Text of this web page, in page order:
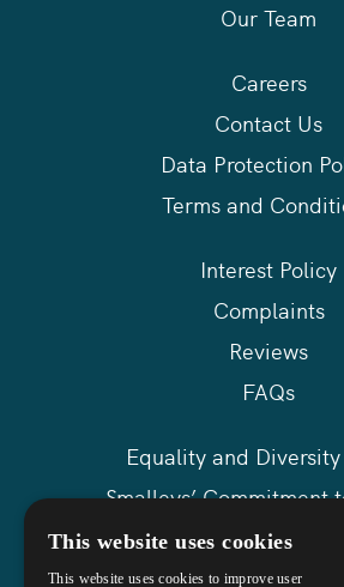
Our Team
Careers
Contact Us
Data Protection
Terms and
Interest Policy
Complaints
Reviews
FAQs
Equality and
Smalleys’ Commitment
Askews Group
Sitemap
This website uses cookies
This website uses cookies to improve user